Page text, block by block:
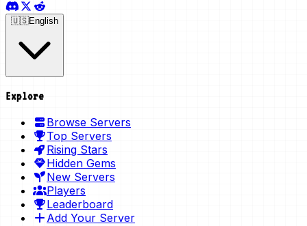
🇺🇸English
Explore
Browse Servers
Top Servers
Rising Stars
Hidden Gems
New Servers
Players
Leaderboard
Add Your Server